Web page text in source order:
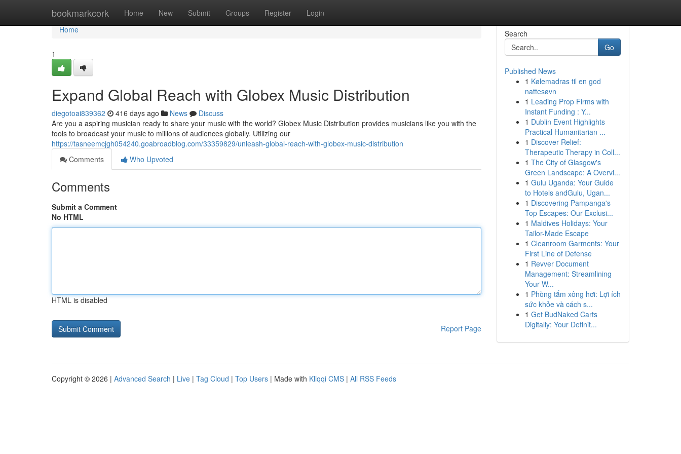
bookmarkcork Home New Submit Groups Register Login
Home
Home
1
Expand Global Reach with Globex Music Distribution
diegotoai839362 416 days ago News
Discuss
Are you a aspiring musician ready to share your music with the world? Globex Music Distribution provides musicians like you with the
tools to broadcast your music to millions of audiences globally. Utilizing our
https://tasneemcjgh054240.goabroadblog.com/33359829/unleash-global-reach-with-globex-music-distribution
Comments
Who Upvoted
Comments
Submit a Comment
No HTML
HTML is disabled
Report Page
Search
Go
Published News
1 Kølemadras til en god
nattesøvn
1 Leading Prop Firms with
Instant Funding : Y...
1 Dublin Event Highlights
Practical Humanitarian ...
1 Discover Relief:
Therapeutic Therapy in Coll...
1 The City of Glasgow's
Green Landscape: A Overvi...
1 Gulu Uganda: Your Guide
to Hotels andGulu, Ugan...
1 Discovering Pampanga's
Top Escapes: Our Exclusi...
1 Maldives Holidays: Your
Tailor-Made Escape
1 Cleanroom Garments: Your
First Line of Defense
1 Revver Document
Management: Streamlining
Your W...
1 Phòng tắm xông hơi: Lợi ích
sức khỏe và cách s...
1 Get BudNaked Carts
Digitally: Your Definit...
Copyright © 2026 | Advanced Search | Live | Tag Cloud | Top Users | Made with Kliqqi CMS | All RSS Feeds